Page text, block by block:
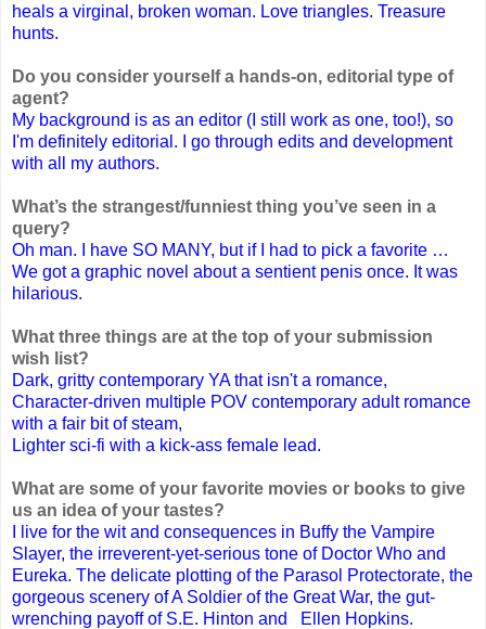
heals a virginal, broken woman. Love triangles. Treasure
hunts.
Do you consider yourself a hands-on, editorial type of
agent?
My background is as an editor (I still work as one, too!), so
I'm definitely editorial. I go through edits and development
with all my authors.
What’s the strangest/funniest thing you’ve seen in a
query?
Oh man. I have SO MANY, but if I had to pick a favorite …
We got a graphic novel about a sentient penis once. It was
hilarious.
What three things are at the top of your submission
wish list?
Dark, gritty contemporary YA that isn't a romance,
Character-driven multiple POV contemporary adult romance
with a fair bit of steam,
Lighter sci-fi with a kick-ass female lead.
What are some of your favorite movies or books to give
us an idea of your tastes?
I live for the wit and consequences in Buffy the Vampire
Slayer, the irreverent-yet-serious tone of Doctor Who and
Eureka. The delicate plotting of the Parasol Protectorate, the
gorgeous scenery of A Soldier of the Great War, the gut-
wrenching payoff of S.E. Hinton and
Ellen Hopkins.